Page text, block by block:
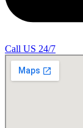
Call US 24/7